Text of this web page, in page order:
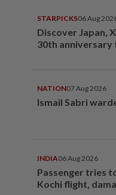
STARPICKS06 Aug
Discover Japan,
30th anniversary
NATION07 Aug 2026
Ismail Sabri
INDIA06 Aug 2026
Passenger tries
Kochi flight,